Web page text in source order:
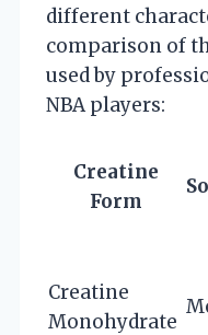
different
comparison of
used by
NBA players:
Creatine
Form
Creatine
Monohydrate